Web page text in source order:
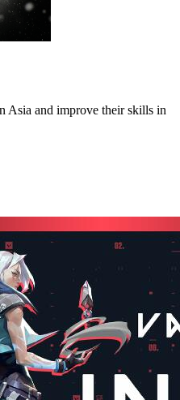
Asia and improve their skills in